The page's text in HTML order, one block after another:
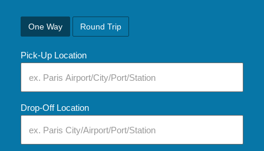
One Way Round Trip
Pick-Up Location
Drop-Off Location